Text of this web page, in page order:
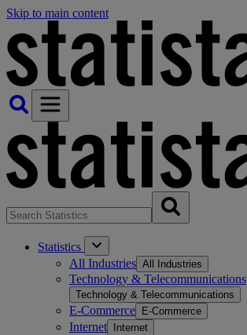
Skip to main content
Statistics
All Industries All Industries
Technology & Telecommunications
Technology & Telecommunications
E-Commerce E-Commerce
Internet Internet